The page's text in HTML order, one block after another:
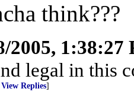
think???
2005, 1:38:27
legal in this
View Replies]